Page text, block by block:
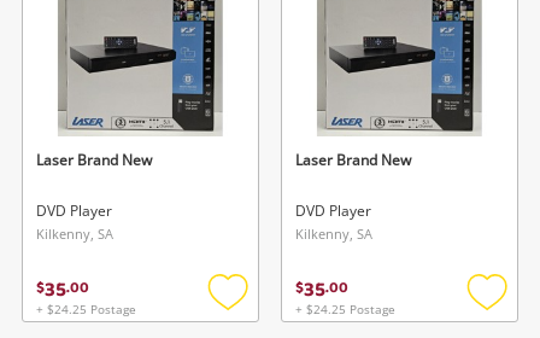
Laser Brand New
DVD Player
Kilkenny, SA
$35.00
+ $24.25 Postage
Add
Laser Brand New
DVD Player
Kilkenny, SA
$35.00
+ $24.25 Postage
Add